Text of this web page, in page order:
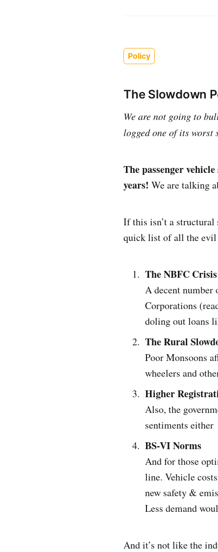
Policy
The Slowdown
We are not going to
logged one of its worst
The passenger
years! We are talking
If this isn’t a structural
quick list of all the evil
The NBFC Crisis
A decent number
Corporations
doling out loans
The Rural
Poor Monsoons
wheelers and
Higher
Also, the
sentiments either
BS-VI Norms
And for those
line. Vehicle
new safety &
Less demand
And it’s not like the